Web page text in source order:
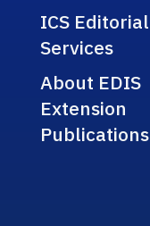
ICS Editorial
Services
About EDIS
Extension
Publications